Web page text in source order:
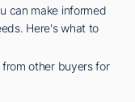
can make informed
Here's what to
other buyers for